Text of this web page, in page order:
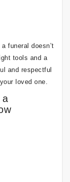
funeral doesn’t
tools and a
and respectful
loved one.
a